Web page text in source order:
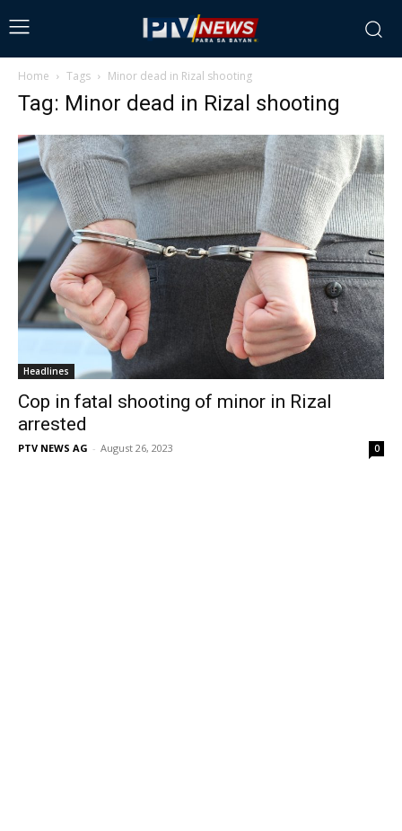
Home Tags Minor dead in Rizal shooting
Tag: Minor dead in Rizal shooting
Headlines
Cop in fatal shooting of minor in Rizal
arrested
PTV NEWS AG - August 26, 2023 0